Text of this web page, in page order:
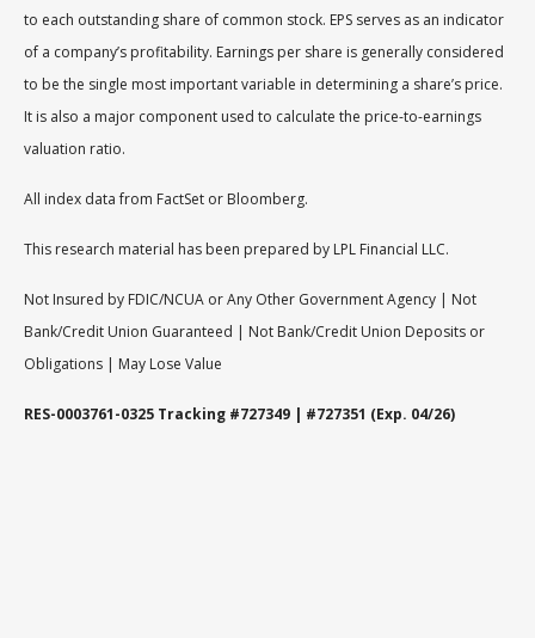
to each outstanding share of common stock. EPS serves as an indicator
of a company’s profitability. Earnings per share is generally considered
to be the single most important variable in determining a share’s price.
It is also a major component used to calculate the price-to-earnings
valuation ratio.
All index data from FactSet or Bloomberg.
This research material has been prepared by LPL Financial LLC.
Not Insured by FDIC/NCUA or Any Other Government Agency | Not
Bank/Credit Union Guaranteed | Not Bank/Credit Union Deposits or
Obligations | May Lose Value
RES-0003761-0325 Tracking #727349 | #727351 (Exp. 04/26)